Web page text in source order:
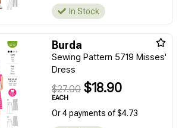
In Stock
Burda
Sewing Pattern 5719 Misses'
Dress
$27.00 $18.90
EACH
Or 4 payments of $4.73